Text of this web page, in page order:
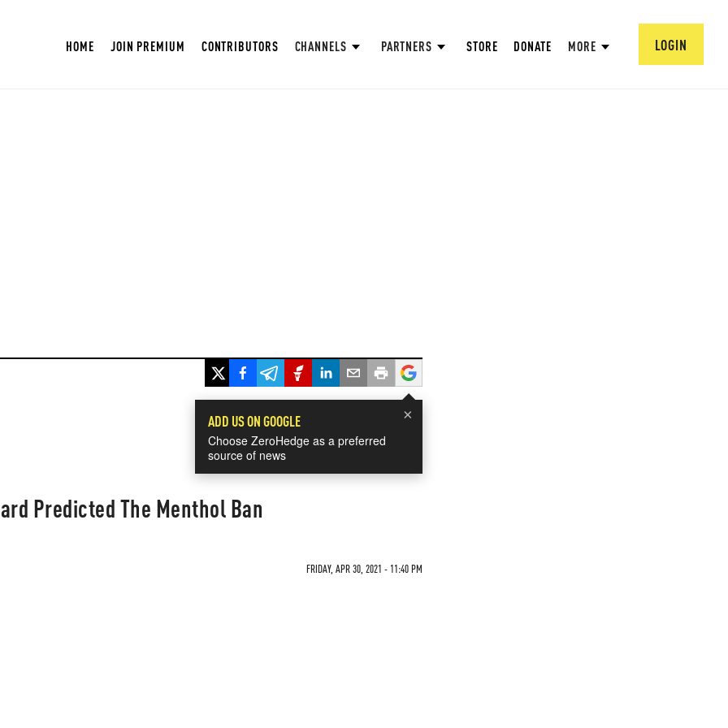
HOME JOIN PREMIUM CONTRIBUTORS CHANNELS PARTNERS STORE DONATE MORE LOGIN
×
ADD US ON GOOGLE
Choose ZeroHedge as a preferred
source of news
Predicted The Menthol Ban
FRIDAY, APR 30, 2021 - 11:40 PM